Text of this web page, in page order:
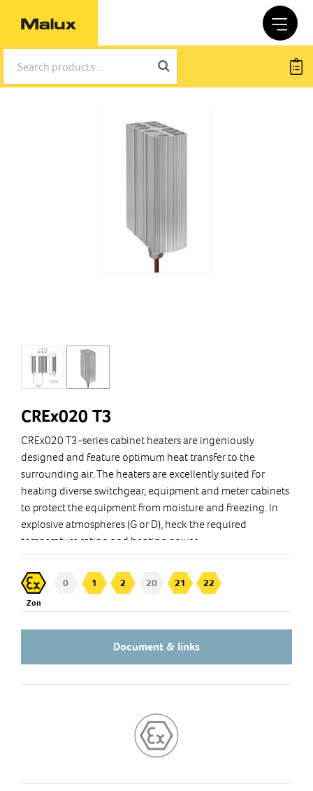
CREx020 T3
CREx020 T3-series cabinet heaters are ingeniously
designed and feature optimum heat transfer to the
surrounding air. The heaters are excellently suited for
heating diverse switchgear, equipment and meter cabinets
to protect the equipment from moisture and freezing. In
explosive atmospheres (G or D), heck the required
temperature rating and heating power.
Zon
0 1 2 20 21 22
Document & links